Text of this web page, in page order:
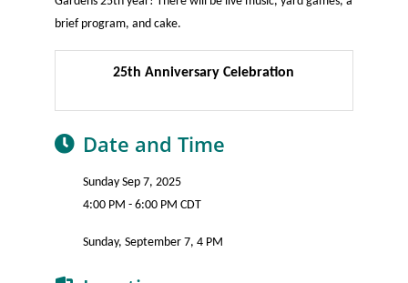
brief program, and cake.
25th Anniversary Celebration
Date and Time
Sunday Sep 7, 2025
4:00 PM - 6:00 PM CDT
Sunday, September 7, 4 PM